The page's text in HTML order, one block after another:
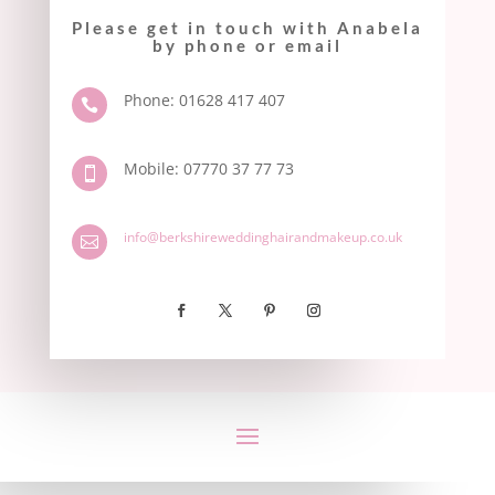
Please get in touch with Anabela
by phone or email
 Phone: 01628 417 407
 Mobile: 07770 37 77 73
 info@berkshireweddinghairandmakeup.co.uk